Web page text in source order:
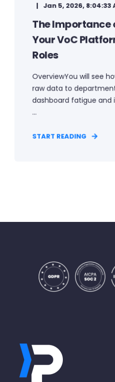
Jan 5, 2026, 8:04:33
The Importance
Your VoC
Roles
OverviewYou will see
raw data to
dashboard fatigue and
...
START READING